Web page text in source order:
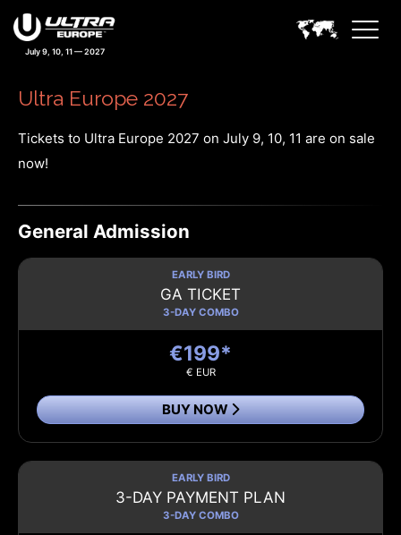
July 9, 10, 11 — 2027
Ultra Europe 2027
Tickets to Ultra Europe 2027 on July 9, 10, 11 are on sale
now!
General Admission
EARLY BIRD
GA TICKET
3-DAY COMBO
€199*
€ EUR
BUY NOW
EARLY BIRD
3-DAY PAYMENT PLAN
3-DAY COMBO